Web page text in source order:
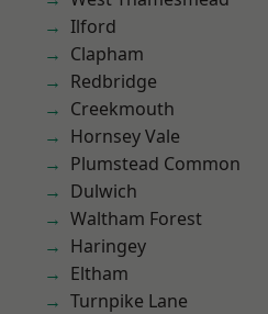
Ilford
Clapham
Redbridge
Creekmouth
Hornsey Vale
Plumstead Common
Dulwich
Waltham Forest
Haringey
Eltham
Turnpike Lane